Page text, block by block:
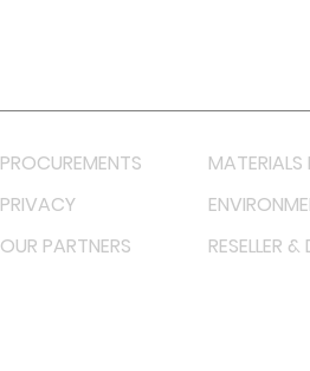
PROCUREMENTS
MATERIALS
PRIVACY
OUR PARTNERS RESELLER &